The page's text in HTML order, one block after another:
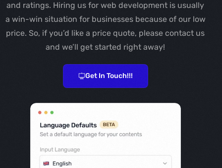
and ratings. Hiring us for web development is usually
a win-win situation for businesses because of our low
price. So, if you’d like a price quote, please contact us
and we’ll get started right away!
Get In Touch!!!